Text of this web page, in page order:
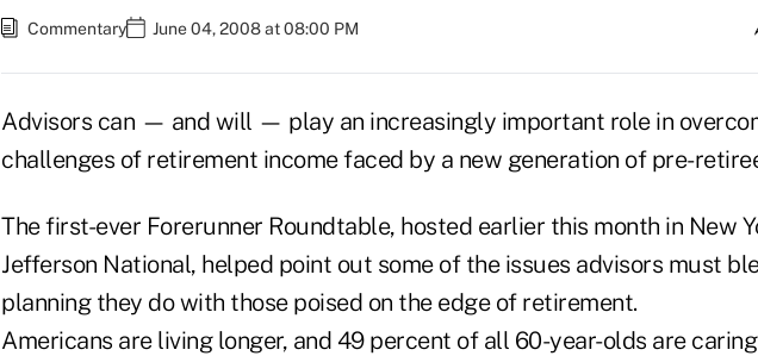
Commentary June 04, 2008 at 08:00 PM
Advisors can — and will — play an increasingly important role in
challenges of retirement income faced by a new generation of pre-
The first-ever Forerunner Roundtable, hosted earlier this month in New
Jefferson National, helped point out some of the issues advisors must
planning they do with those poised on the edge of retirement.
Americans are living longer, and 49 percent of all 60-year-olds are